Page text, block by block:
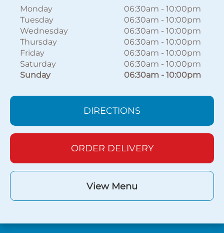
Monday 06:30am - 10:00pm
Tuesday
06:30am - 10:00pm
Wednesday
06:30am - 10:00pm
Thursday
06:30am - 10:00pm
Friday
06:30am - 10:00pm
Saturday
06:30am - 10:00pm
Sunday
06:30am - 10:00pm
DIRECTIONS
ORDER DELIVERY
View Menu